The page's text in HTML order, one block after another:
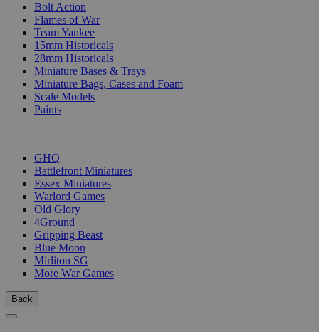
Bolt Action
Flames of War
Team Yankee
15mm Historicals
28mm Historicals
Miniature Bases & Trays
Miniature Bags, Cases and Foam
Scale Models
Paints
GHQ
Battlefront Miniatures
Essex Miniatures
Warlord Games
Old Glory
4Ground
Gripping Beast
Blue Moon
Mirliton SG
More War Games
Back